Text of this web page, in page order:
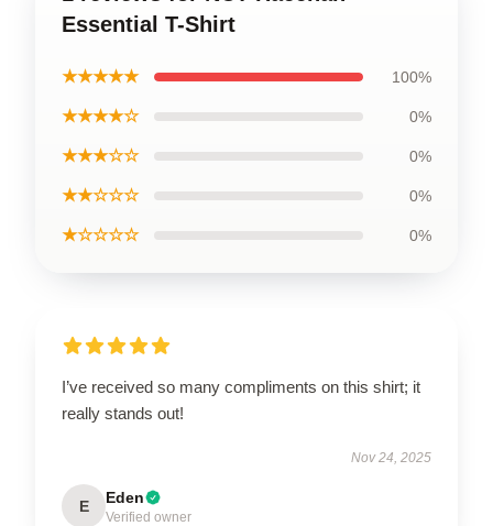
Essential T-Shirt
★★★★★ 100%
★★★★☆ 0%
★★★☆☆ 0%
★★☆☆☆ 0%
★☆☆☆☆ 0%
I’ve received so many compliments on this shirt; it
really stands out!
Nov 24, 2025
E Eden
Verified owner